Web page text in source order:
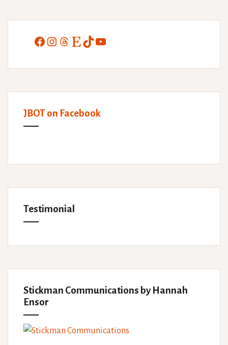
Facebook
Instagram
Threads
EtsyTikTokYouTube
JBOT on Facebook
Testimonial
Stickman Communications by Hannah
Ensor